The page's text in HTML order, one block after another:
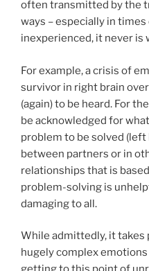
often transmitted by the
ways – especially in
inexperienced, it never is
For example, a crisis of
survivor in right brain
(again) to be heard. For
be acknowledged for
problem to be solved
between partners or in
relationships that is
problem-solving is
damaging to all.
While admittedly, it takes
hugely complex